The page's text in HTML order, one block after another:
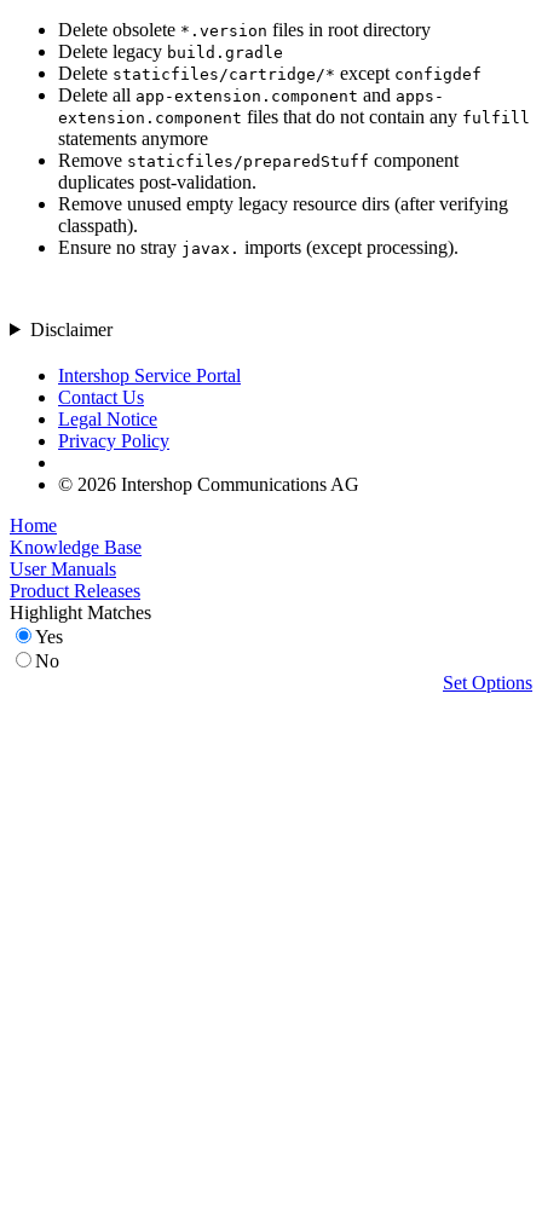
Delete obsolete *.version files in root directory
Delete legacy build.gradle
Delete staticfiles/cartridge/* except configdef
Delete all app-extension.component and apps-
extension.component files that do not contain any fulfill
statements anymore
Remove staticfiles/preparedStuff component
duplicates post-validation.
Remove unused empty legacy resource dirs (after verifying
classpath).
Ensure no stray javax. imports (except processing).
Disclaimer
Intershop Service Portal
Contact Us
Legal Notice
Privacy Policy
© 2026 Intershop Communications AG
Home
Knowledge Base
User Manuals
Product Releases
Highlight Matches
Yes
No
Set Options